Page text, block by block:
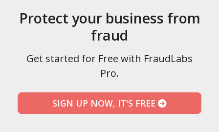
Protect your business from
fraud
Get started for Free with FraudLabs
Pro.
SIGN UP NOW, IT'S FREE